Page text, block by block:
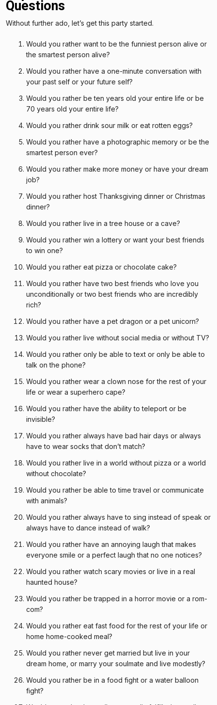
Questions
Without further ado, let’s get this party started.
Would you rather want to be the funniest person alive or
the smartest person alive?
Would you rather have a one-minute conversation with
your past self or your future self?
Would you rather be ten years old your entire life or be
70 years old your entire life?
Would you rather drink sour milk or eat rotten eggs?
Would you rather have a photographic memory or be the
smartest person ever?
Would you rather make more money or have your dream
job?
Would you rather host Thanksgiving dinner or Christmas
dinner?
Would you rather live in a tree house or a cave?
Would you rather win a lottery or want your best friends
to win one?
Would you rather eat pizza or chocolate cake?
Would you rather have two best friends who love you
unconditionally or two best friends who are incredibly
rich?
Would you rather have a pet dragon or a pet unicorn?
Would you rather live without social media or without TV?
Would you rather only be able to text or only be able to
talk on the phone?
Would you rather wear a clown nose for the rest of your
life or wear a superhero cape?
Would you rather have the ability to teleport or be
invisible?
Would you rather always have bad hair days or always
have to wear socks that don’t match?
Would you rather live in a world without pizza or a world
without chocolate?
Would you rather be able to time travel or communicate
with animals?
Would you rather always have to sing instead of speak or
always have to dance instead of walk?
Would you rather have an annoying laugh that makes
everyone smile or a perfect laugh that no one notices?
Would you rather watch scary movies or live in a real
haunted house?
Would you rather be trapped in a horror movie or a rom-
com?
Would you rather eat fast food for the rest of your life or
home home-cooked meal?
Would you rather never get married but live in your
dream home, or marry your soulmate and live modestly?
Would you rather be in a food fight or a water balloon
fight?